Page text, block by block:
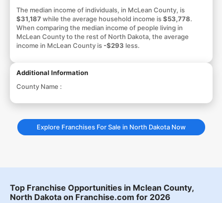
The median income of individuals, in McLean County, is
$31,187 while the average household income is$53,778.
When comparing the median income of people living in
McLean County to the rest of North Dakota, the average
income in McLean County is -$293 less.
Additional Information
County Name :
Explore Franchises For Sale in North Dakota Now
Top Franchise Opportunities in Mclean County,
North Dakota on Franchise.com for 2026